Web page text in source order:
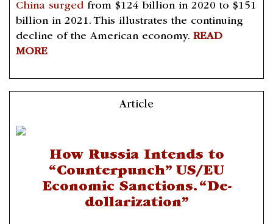
China surged from $124 billion in 2020 to $151
billion in 2021. This illustrates the continuing
decline of the American economy. READ
MORE
Article
How Russia Intends to
“Counterpunch” US/EU
Economic Sanctions. “De-
dollarization”